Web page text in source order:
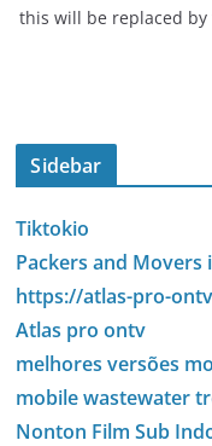
this will be replaced by
Sidebar
Tiktokio
Packers and Movers
https://atlas-pro-
Atlas pro ontv
melhores versões
mobile wastewater
Nonton Film Sub